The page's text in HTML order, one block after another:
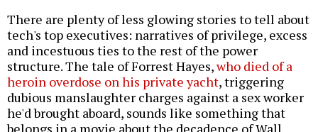
There are plenty of less glowing stories to tell about
tech's top executives: narratives of privilege, excess
and incestuous ties to the rest of the power
structure. The tale of Forrest Hayes,who died of a
heroin overdose on his private yacht, triggering
dubious manslaughter charges against a sex worker
he'd brought aboard, sounds like something that
belongs in a movie about the decadence of Wall